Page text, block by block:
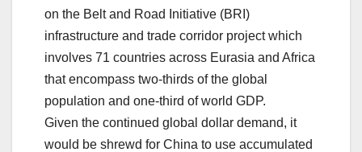
on the Belt and Road Initiative (BRI)
infrastructure and trade corridor project which
involves 71 countries across Eurasia and Africa
that encompass two-thirds of the global
population and one-third of world GDP.
Given the continued global dollar demand, it
would be shrewd for China to use accumulated